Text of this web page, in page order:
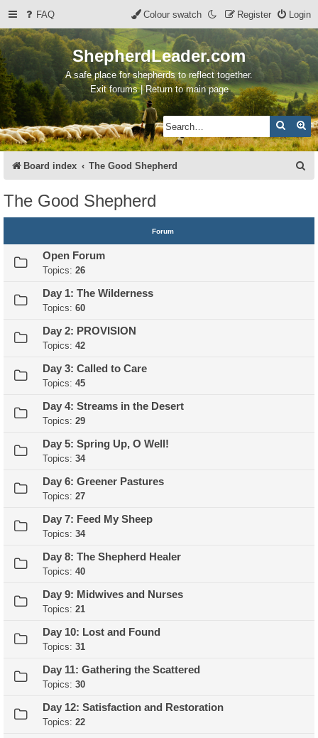
FAQ Login
Register
Colour swatch
ShepherdLeader.com
A safe place for shepherds to reflect together.
Exit forums | Return to main page
Search
Board index The Good Shepherd
c
The Good Shepherd
Forum
Open Forum
Topics: 26
Day 1: The Wilderness
Topics: 60
Day 2: PROVISION
Topics: 42
Day 3: Called to Care
Topics: 45
Day 4: Streams in the Desert
Topics: 29
Day 5: Spring Up, O Well!
Topics: 34
Day 6: Greener Pastures
Topics: 27
Day 7: Feed My Sheep
Topics: 34
Day 8: The Shepherd Healer
Topics: 40
Day 9: Midwives and Nurses
Topics: 21
Day 10: Lost and Found
Topics: 31
Day 11: Gathering the Scattered
Topics: 30
Day 12: Satisfaction and Restoration
Topics: 22